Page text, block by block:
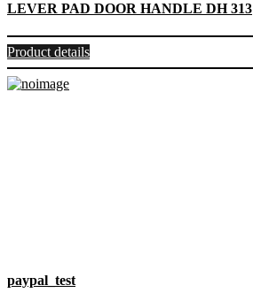
LEVER PAD DOOR HANDLE DH 313
Product details
paypal_test